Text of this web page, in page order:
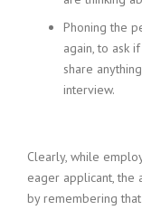
Phoning the
again, to ask
share
interview.
Clearly, while
eager applicant, the
by remembering